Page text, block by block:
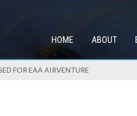
HOME ABOUT
FOR EAA AIRVENTURE